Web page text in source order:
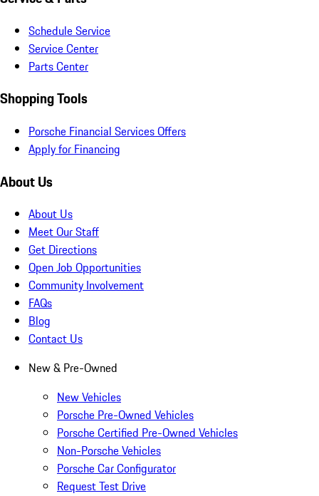
Schedule Service
Service Center
Parts Center
Shopping Tools
Porsche Financial Services Offers
Apply for Financing
About Us
About Us
Meet Our Staff
Get Directions
Open Job Opportunities
Community Involvement
FAQs
Blog
Contact Us
New & Pre-Owned
New Vehicles
Porsche Pre-Owned Vehicles
Porsche Certified Pre-Owned Vehicles
Non-Porsche Vehicles
Porsche Car Configurator
Request Test Drive